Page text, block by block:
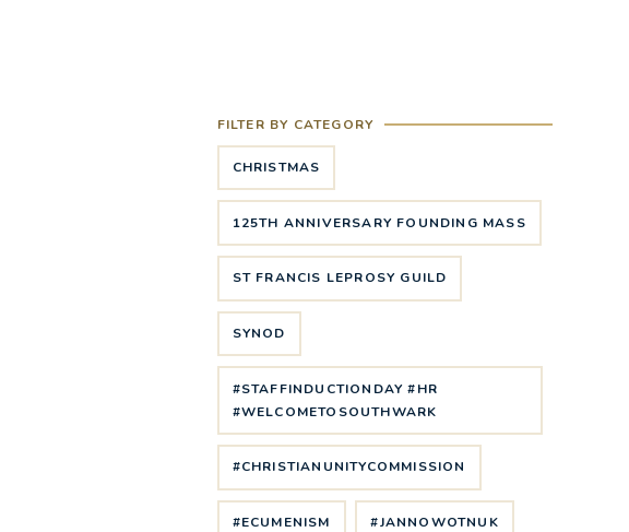
FILTER BY CATEGORY
CHRISTMAS
125TH ANNIVERSARY FOUNDING MASS
ST FRANCIS LEPROSY GUILD
SYNOD
#STAFFINDUCTIONDAY #HR
#WELCOMETOSOUTHWARK
#CHRISTIANUNITYCOMMISSION
#ECUMENISM #JANNOWOTNUK